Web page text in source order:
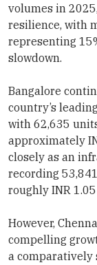
volumes in
resilience, with
representing
slowdown.
Bangalore
country’s
with 62,635
approximately
closely as an
recording
roughly INR
However,
compelling
a comparatively